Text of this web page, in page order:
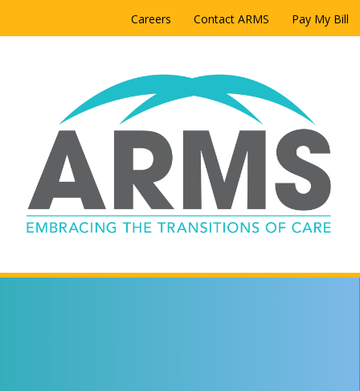
Pay My Bill
Contact ARMS
Careers